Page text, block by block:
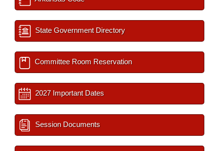
State Government Directory
Committee Room Reservation
2027 Important Dates
Session Documents